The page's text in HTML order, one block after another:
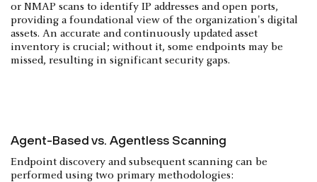
or NMAP scans to identify IP addresses and open ports,
providing a foundational view of the organization's digital
assets. An accurate and continuously updated asset
inventory is crucial; without it, some endpoints may be
missed, resulting in significant security gaps.
Agent-Based vs. Agentless Scanning
Endpoint discovery and subsequent scanning can be
performed using two primary methodologies: